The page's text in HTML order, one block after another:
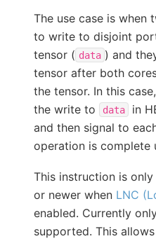
The use case is when
to write to disjoint
tensor ( data ) and
tensor after both
the tensor. In this
the write to
data in
and then signal to
operation is complete
This instruction is
or newer when LNC
enabled. Currently
supported. This